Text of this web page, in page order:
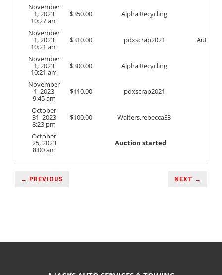
November
1, 2023
10:27 am
$350.00 Alpha Recycling
November
1, 2023
10:21 am
$310.00 pdxscrap2021 Auto
November
1, 2023
10:21 am
$300.00 Alpha Recycling
November
1, 2023
9:45 am
$110.00 pdxscrap2021
October
31, 2023
8:23 pm
$100.00 Walters.rebecca33
October
25, 2023
8:00 am
Auction started
← PREVIOUS NEXT →